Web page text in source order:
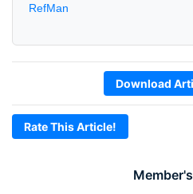
RefMan
Download
Rate This Article!